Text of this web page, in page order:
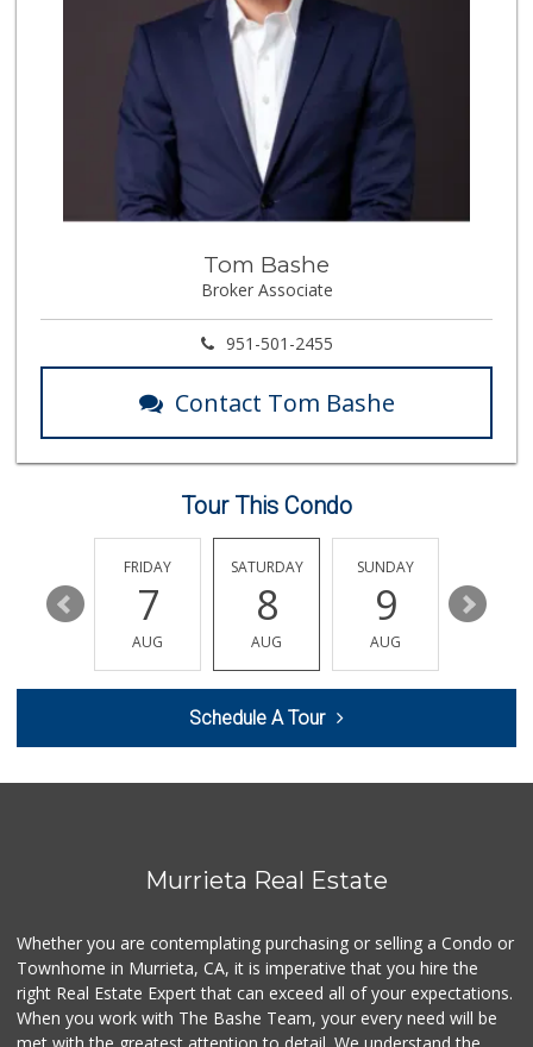
Tom Bashe
Broker Associate
951-501-2455
Contact Tom Bashe
Tour This Condo
13
FRIDAY
7
AUG
SATURDAY
8
AUG
SUNDAY
9
AUG
10
Schedule A Tour
Murrieta Real Estate
Whether you are contemplating purchasing or selling a Condo or
Townhome in Murrieta, CA, it is imperative that you hire the
right Real Estate Expert that can exceed all of your expectations.
When you work with The Bashe Team, your every need will be